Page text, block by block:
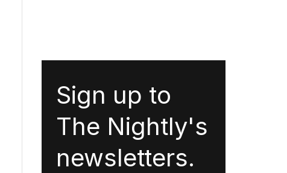
Sign up to
The Nightly's
newsletters.